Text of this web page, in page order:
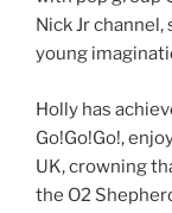
Nick Jr
young
Holly has
Go!Go!Go!,
UK, crowning
the O2